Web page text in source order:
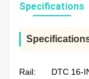
Specifications
Rail:
DTC 16-